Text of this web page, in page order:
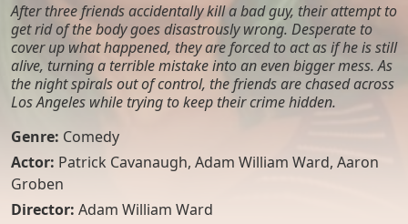
After three friends accidentally kill a bad guy, their attempt to
get rid of the body goes disastrously wrong. Desperate to
cover up what happened, they are forced to act as if he is still
alive, turning a terrible mistake into an even bigger mess. As
the night spirals out of control, the friends are chased across
Los Angeles while trying to keep their crime hidden.
Genre: Comedy
Actor: Patrick Cavanaugh, Adam William Ward, Aaron
Groben
Director: Adam William Ward